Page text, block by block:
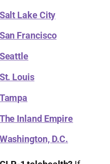
Lake City
Francisco
Louis
Inland Empire
D.C.